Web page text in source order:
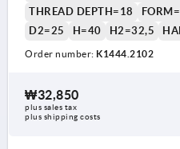
THREAD DEPTH=18
D2=25
H=40 H2=32,5
Order number: K1444.2102
₩32,850
plus sales tax
plus shipping costs